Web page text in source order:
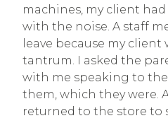
machines, my client
with the noise. A staff
leave because my client
tantrum. I asked the
with me speaking to
them, which they were.
returned to the store to